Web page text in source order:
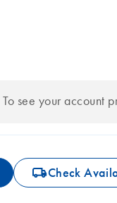
To see your account
icon_0062_deliver-s Check